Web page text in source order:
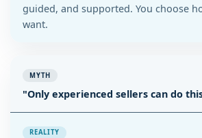
guided, and supported. You choose
want.
MYTH
"Only experienced sellers can do
REALITY